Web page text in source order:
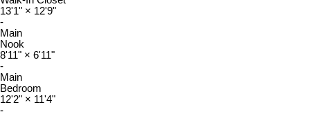
13'1" × 12'9"
-
Main
Nook
8'11" × 6'11"
-
Main
Bedroom
12'2" × 11'4"
-